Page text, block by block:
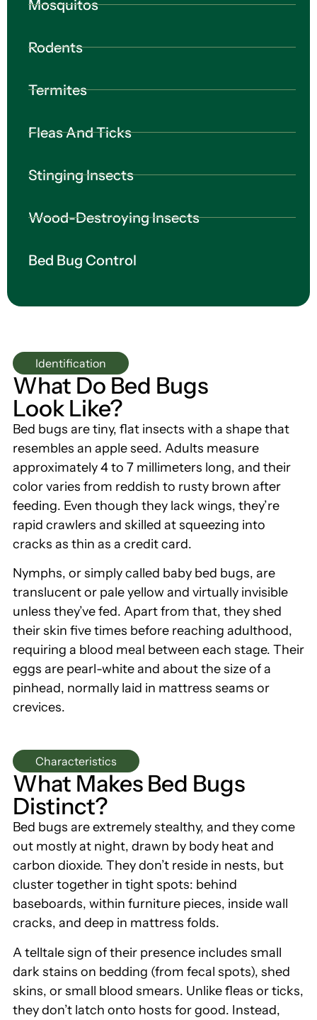
Mosquitos
Rodents
Termites
Fleas And Ticks
Stinging Insects
Wood-Destroying Insects
Bed Bug Control
Identification
What Do Bed Bugs
Look Like?
Bed bugs are tiny, flat insects with a shape that
resembles an apple seed. Adults measure
approximately 4 to 7 millimeters long, and their
color varies from reddish to rusty brown after
feeding. Even though they lack wings, they’re
rapid crawlers and skilled at squeezing into
cracks as thin as a credit card.
Nymphs, or simply called baby bed bugs, are
translucent or pale yellow and virtually invisible
unless they’ve fed. Apart from that, they shed
their skin five times before reaching adulthood,
requiring a blood meal between each stage. Their
eggs are pearl-white and about the size of a
pinhead, normally laid in mattress seams or
crevices.
Characteristics
What Makes Bed Bugs
Distinct?
Bed bugs are extremely stealthy, and they come
out mostly at night, drawn by body heat and
carbon dioxide. They don’t reside in nests, but
cluster together in tight spots: behind
baseboards, within furniture pieces, inside wall
cracks, and deep in mattress folds.
A telltale sign of their presence includes small
dark stains on bedding (from fecal spots), shed
skins, or small blood smears. Unlike fleas or ticks,
they don’t latch onto hosts for good. Instead,